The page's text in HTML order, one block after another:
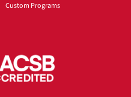
Custom Programs